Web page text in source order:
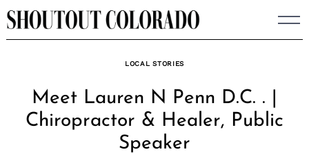
Skip
to
LOCAL STORIES
Meet Lauren N Penn D.C. . |
Chiropractor & Healer, Public
Speaker